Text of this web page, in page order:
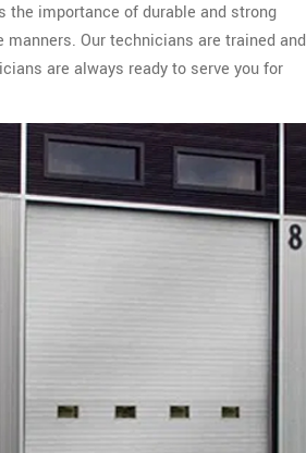
the importance of durable and strong
Our technicians are trained and
are always ready to serve you for